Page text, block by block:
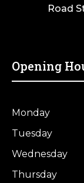
Road
Opening
Monday
Tuesday
Wednesday
Thursday